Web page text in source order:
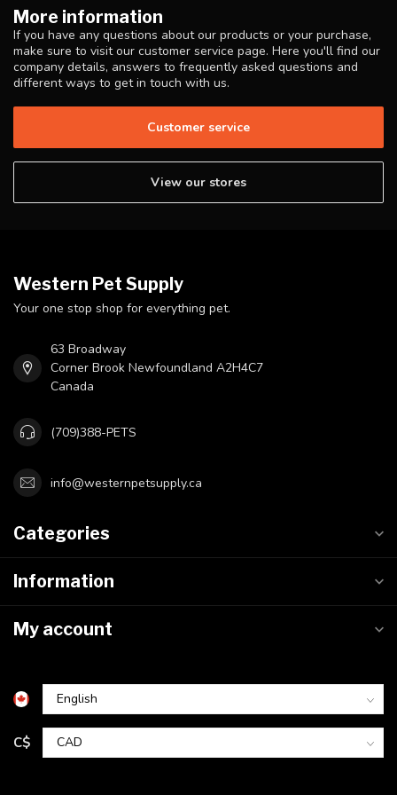
More information
If you have any questions about our products or your purchase,
make sure to visit our customer service page. Here you'll find our
company details, answers to frequently asked questions and
different ways to get in touch with us.
Customer service
View our stores
Western Pet Supply
Your one stop shop for everything pet.
63 Broadway
Corner Brook Newfoundland A2H4C7
Canada
(709)388-PETS
info@westernpetsupply.ca
Categories
Information
My account
C$